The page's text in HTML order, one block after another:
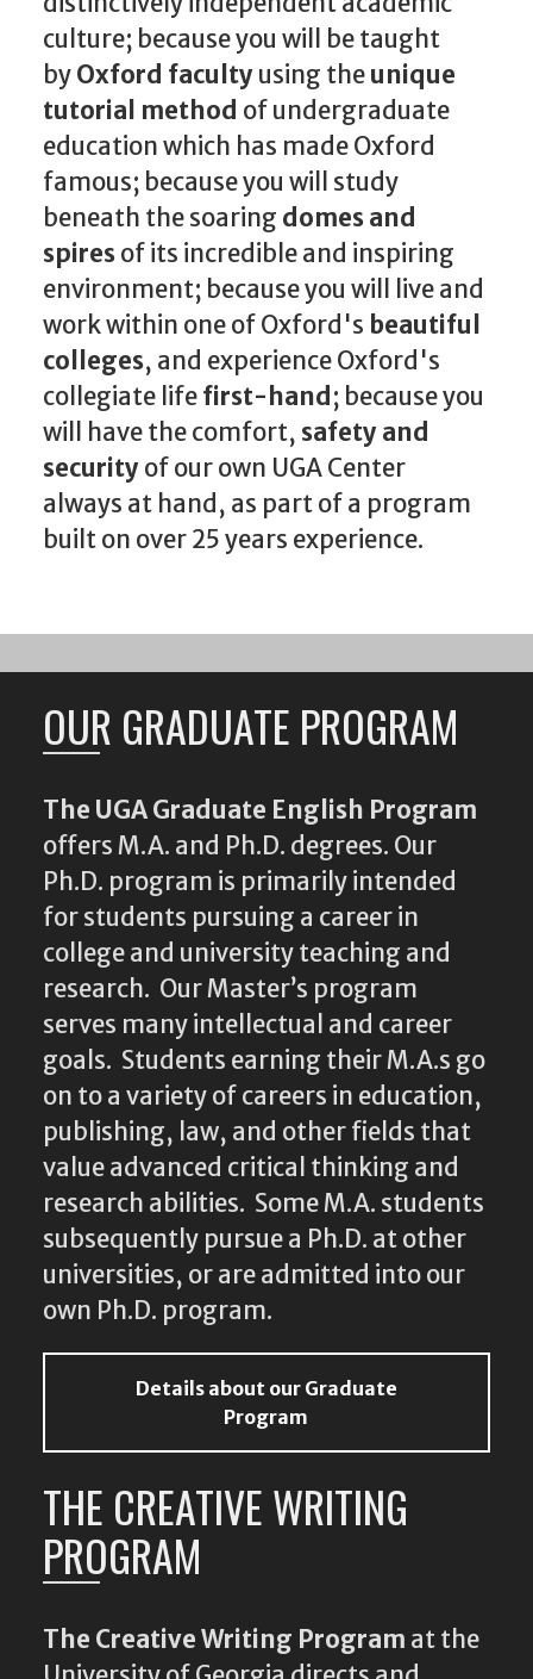
culture; because you will be taught
byOxford facultyusing theunique
tutorial method of undergraduate
education which has made Oxford
famous; because you will study
beneath the soaring domes and
spiresof its incredible and inspiring
environment; because you will live and
work within one of Oxford's beautiful
colleges, and experience Oxford's
collegiate lifefirst-hand ; because you
will have the comfort, safety and
securityof our own UGA Center
always at hand, as part of a program
built on over 25 years experience.
OUR GRADUATE PROGRAM
The UGA Graduate English Program
offers M.A. and Ph.D. degrees. Our
Ph.D. program is primarily intended
for students pursuing a career in
college and university teaching and
research. Our Master’s program
serves many intellectual and career
goals. Students earning their M.A.s go
on to a variety of careers in education,
publishing, law, and other fields that
value advanced critical thinking and
research abilities. Some M.A. students
subsequently pursue a Ph.D. at other
universities, or are admitted into our
own Ph.D. program.
Details about our Graduate
Program
THE CREATIVE WRITING
PROGRAM
The Creative Writing Program at the